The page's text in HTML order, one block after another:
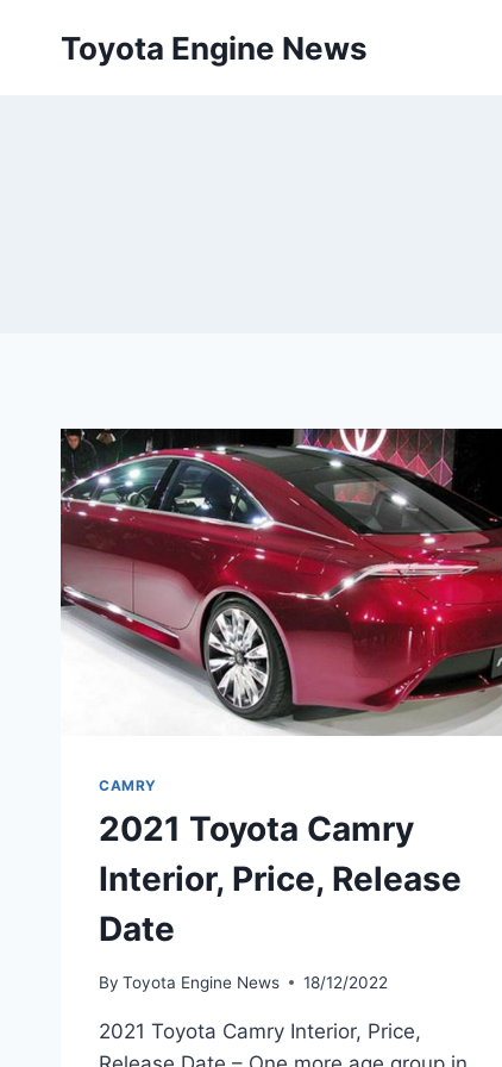
Toyota Engine News
CAMRY
2021 Toyota Camry
Interior, Price, Release
Date
By Toyota Engine News 18/12/2022
2021 Toyota Camry Interior, Price,